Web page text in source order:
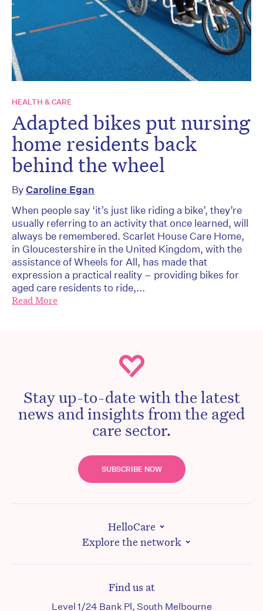
HEALTH & CARE
Adapted bikes put nursing
home residents back
behind the wheel
ByCaroline Egan
When people say ‘it’s just like riding a bike’, they’re
usually referring to an activity that once learned, will
always be remembered. Scarlet House Care Home,
in Gloucestershire in the United Kingdom, with the
assistance of Wheels for All, has made that
expression a practical reality – providing bikes for
aged care residents to ride,...
Read More
Stay up-to-date with the latest
news and insights from the aged
care sector.
SUBSCRIBE NOW
HelloCare
Explore the network
Find us at
Level 1/24 Bank Pl, South Melbourne